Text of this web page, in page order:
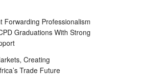
Forwarding Professionalism
Graduations With Strong
Creating
Trade Future